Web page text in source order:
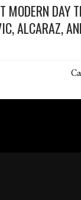
MODERN DAY
ALCARAZ,